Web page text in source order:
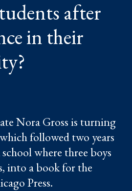
THEIR
COMMUNITY?
after
in their
Nora Gross is turning
followed two years
where three boys
into a book for the
Press.